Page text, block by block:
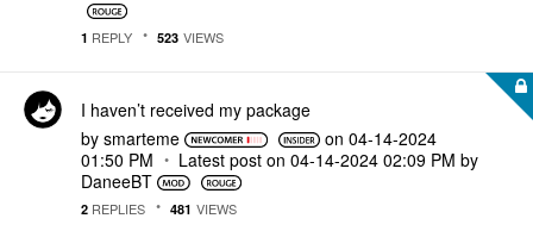
1 REPLY 523 VIEWS
I haven’t received my package
by smarteme on‎04-14-2024
01:50 PM
Latest post on ‎04-14-2024 02:09 PM by
DaneeBT
2 REPLIES 481 VIEWS